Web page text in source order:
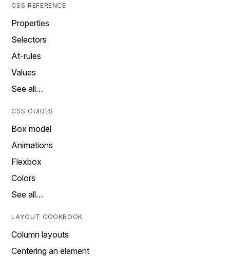
CSS REFERENCE
Properties
Selectors
At-rules
Values
See all…
CSS GUIDES
Box model
Animations
Flexbox
Colors
See all…
LAYOUT COOKBOOK
Column layouts
Centering an element